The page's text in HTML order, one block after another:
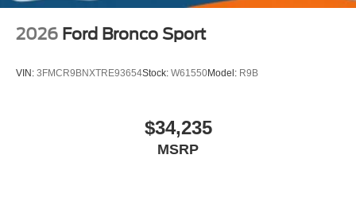
2026 Ford Bronco Sport
VIN: 3FMCR9BNXTRE93654Stock: W61550Model: R9B
$34,235
MSRP